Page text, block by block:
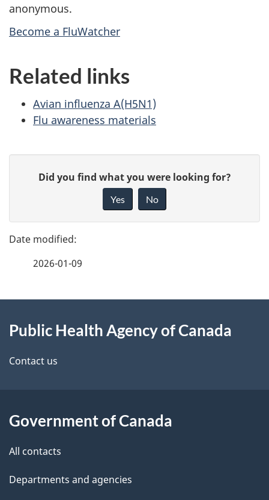
anonymous.
Become a FluWatcher
Related links
Avian influenza A(H5N1)
Flu awareness materials
g
e
e
t
s
e
d
b
c
b
u
t
Did you find what you were looking for?
Yes No
2026-01-09
this
site
Public Health Agency of Canada
Contact us
Government of Canada
All contacts
Departments and agencies